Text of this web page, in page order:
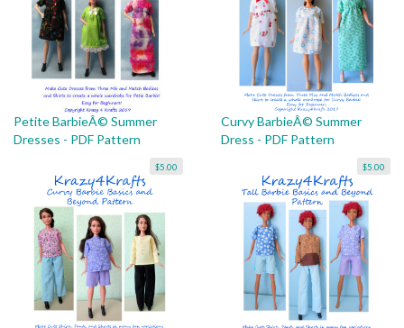
Petite BarbieÂ© Summer
Dresses - PDF Pattern
$5.00
Curvy BarbieÂ© Summer
Dress - PDF Pattern
$5.00